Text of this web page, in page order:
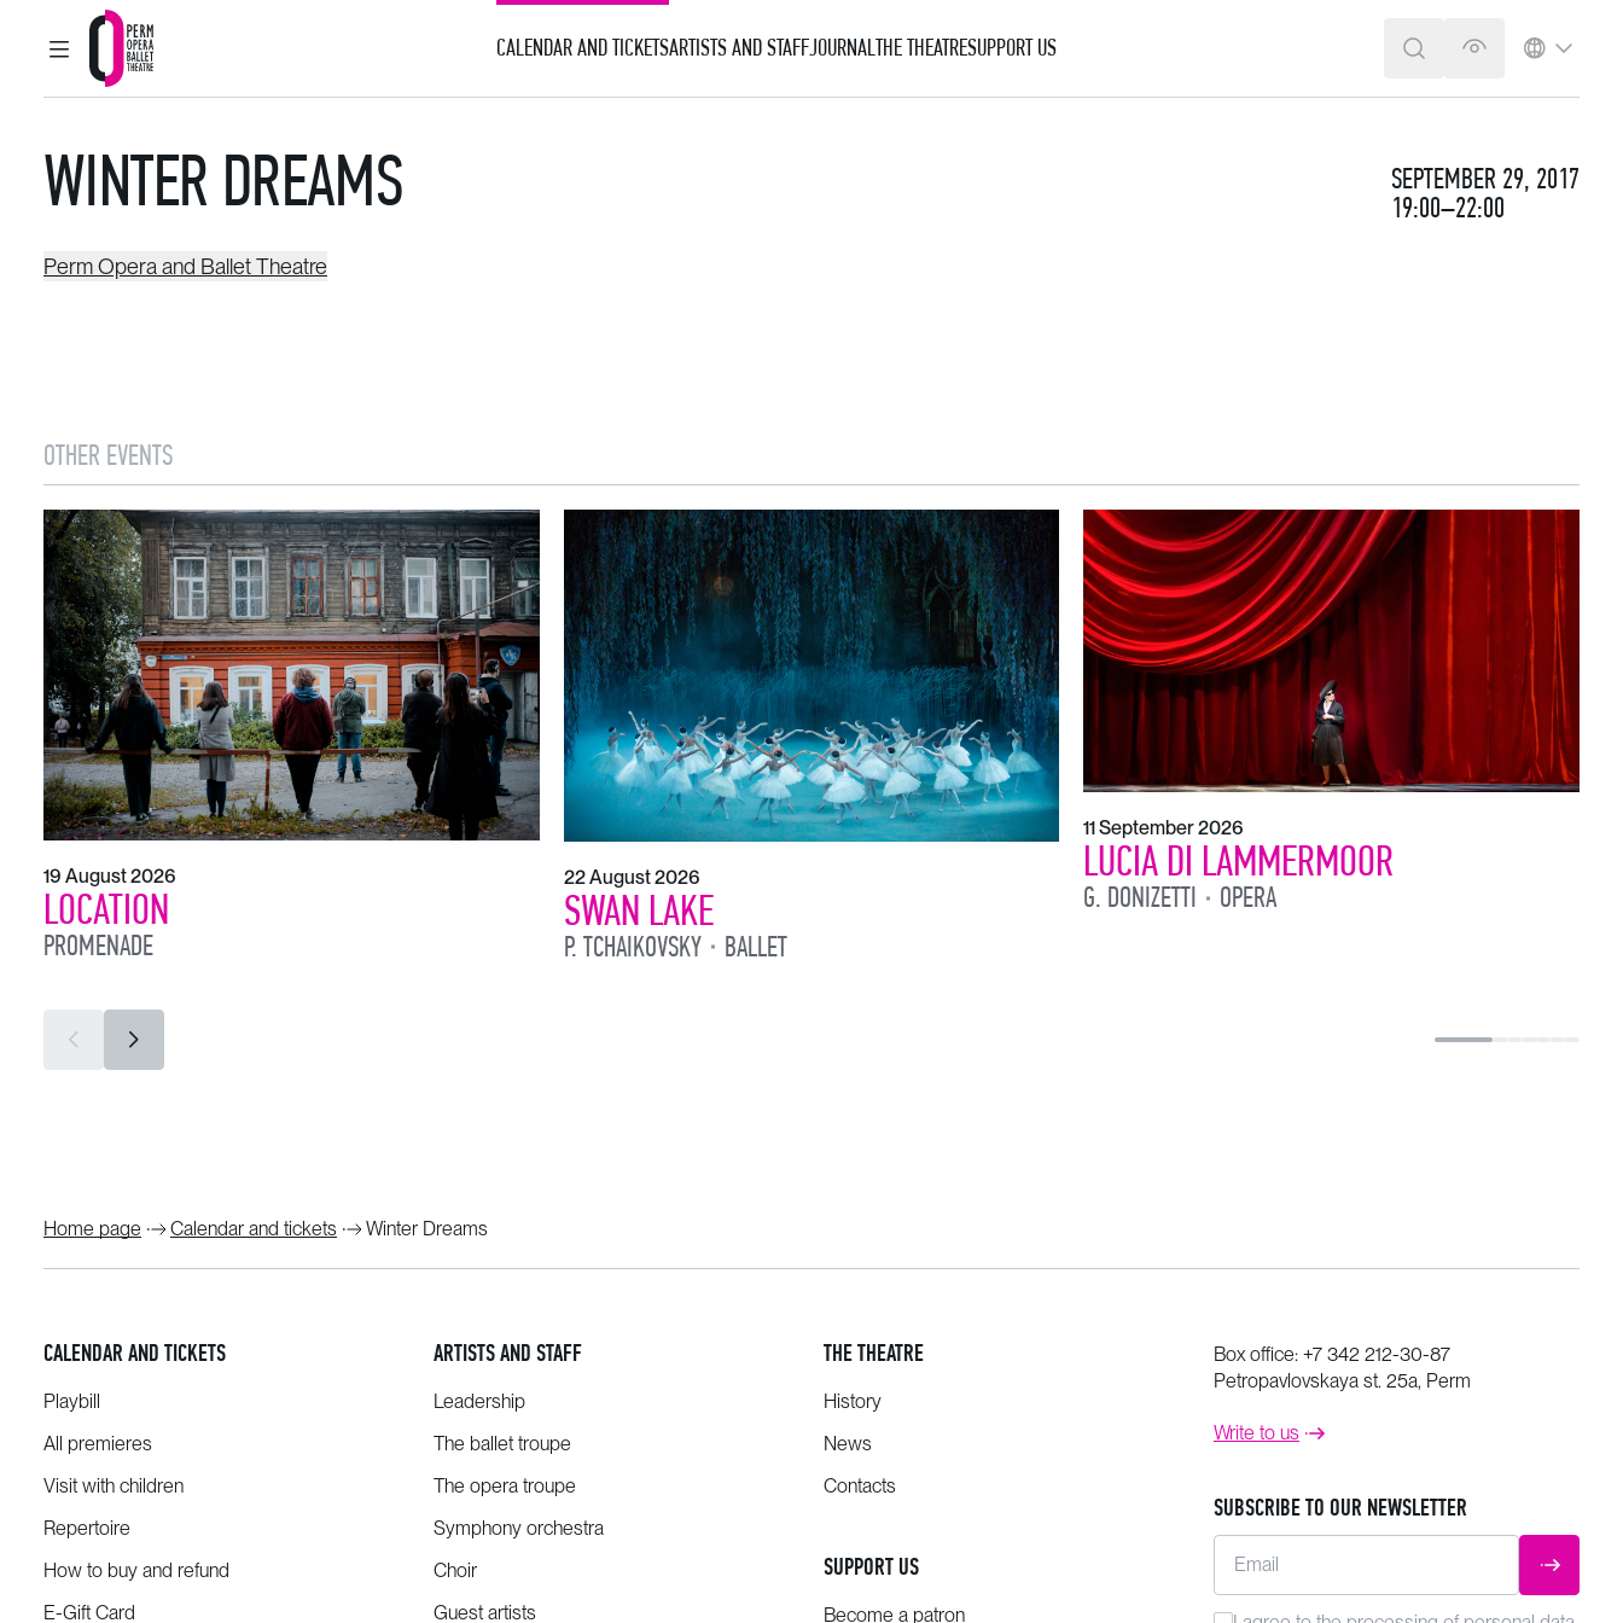
MAIN MENU
Perm Opera and Ballet Theatre
CALENDAR AND TICKETSARTISTS AND STAFFJOURNALTHE THEATRESUPPORT US SEARCHVERSION FOR
WINTER DREAMS
SEPTEMBER 29, 2017
19:00–22:00
Perm Opera and Ballet Theatre
OTHER EVENTS
19 August 2026
LOCATION
PROMENADE
22 August 2026
SWAN LAKE
P. TCHAIKOVSKY BALLET
11 September 2026
LUCIA DI LAMMERMOOR
G. DONIZETTI OPERA
Home page Calendar and tickets Winter Dreams
CALENDAR AND TICKETS
Playbill
All premieres
Visit with children
Repertoire
How to buy and refund
E-Gift Card
ARTISTS AND STAFF
Leadership
The ballet troupe
The opera troupe
Symphony orchestra
Choir
Guest artists
THE THEATRE
History
News
Contacts
SUPPORT US
Become a patron
Box office: +7 342 212-30-87
Petropavlovskaya st. 25a, Perm
Write to us
SUBSCRIBE TO OUR NEWSLETTER
Email SUBMIT